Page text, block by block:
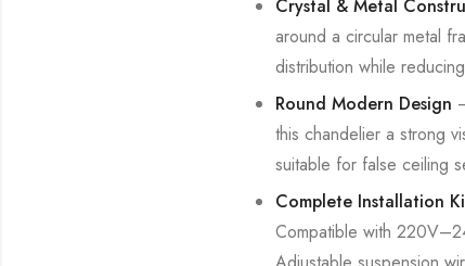
Crystal & Metal
around a circular metal
distribution while
Round Modern Design
this chandelier a strong
suitable for false ceiling
Complete Installation
Compatible with